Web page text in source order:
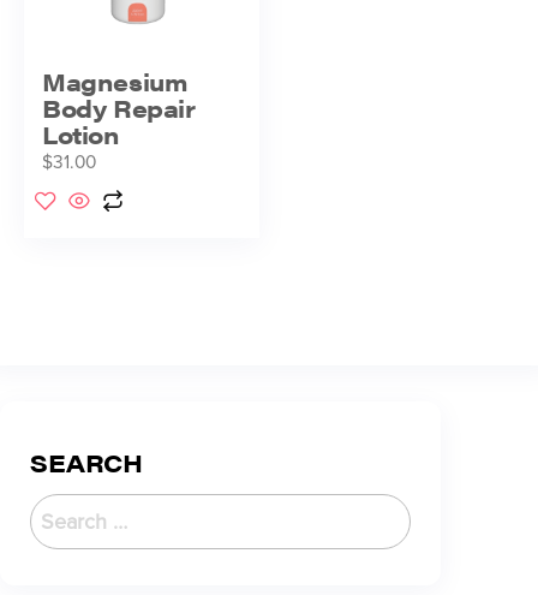
Magnesium
Body Repair
Lotion
$31.00
SEARCH